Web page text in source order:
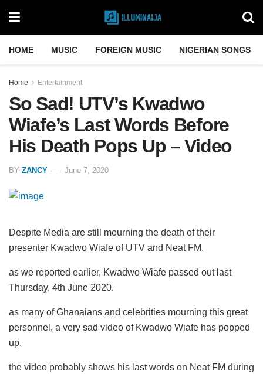
HOME MUSIC FOREIGN MUSIC NIGERIAN SONGS
Home Entertainment
So Sad! UTV’s Kwadwo
Wiafe’s Last Words Before
His Death Pops Up – Video
BY ZANCY June 7, 2020
Despite Media are still mourning the death of their
presenter Kwadwo Wiafe of UTV and Neat FM.
as we reported earlier, Kwadwo Wiafe passed out last
Thursday, 4th June 2020.
as many of Ghanaians and celebrities mourning this great
personnel, a very sad video of Kwadwo Wiafe has popped
up.
the video probably shows his last words on Neat FM during